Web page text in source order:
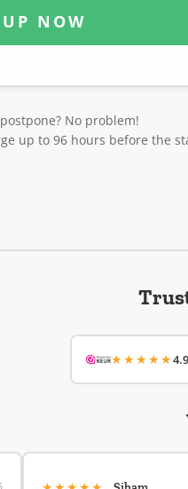
NOW
No problem!
up to 96 hours before the
★★★★★